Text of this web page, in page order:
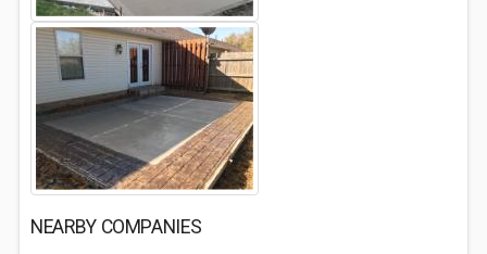
NEARBY COMPANIES